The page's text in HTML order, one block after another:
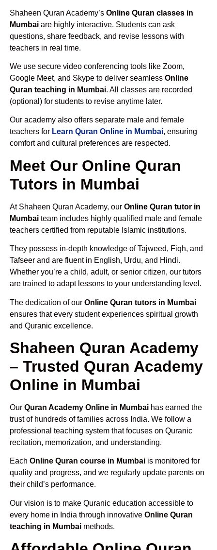
Shaheen Quran Academy’s Online Quran classes in
Mumbai are highly interactive. Students can ask
questions, share feedback, and revise lessons with
teachers in real time.
We use secure video conferencing tools like Zoom,
Google Meet, and Skype to deliver seamless Online
Quran teaching in Mumbai. All classes are recorded
(optional) for students to revise anytime later.
Our academy also offers separate male and female
teachers for Learn Quran Online in Mumbai, ensuring
comfort and cultural preferences are respected.
Meet Our Online Quran
Tutors in Mumbai
At Shaheen Quran Academy, our Online Quran tutor in
Mumbai team includes highly qualified male and female
teachers certified from reputable Islamic institutions.
They possess in-depth knowledge of Tajweed, Fiqh, and
Tafseer and are fluent in English, Urdu, and Hindi.
Whether you’re a child, adult, or senior citizen, our tutors
are trained to adapt lessons to your understanding level.
The dedication of our Online Quran tutors in Mumbai
ensures that every student experiences spiritual growth
and Quranic excellence.
Shaheen Quran Academy
– Trusted Quran Academy
Online in Mumbai
Our Quran Academy Online in Mumbai has earned the
trust of hundreds of families across India. We follow a
professional teaching system that focuses on Quranic
recitation, memorization, and understanding.
Each Online Quran course in Mumbai is monitored for
quality and progress, and we regularly update parents on
their child’s performance.
Our vision is to make Quranic education accessible to
every home in India through innovative Online Quran
teaching in Mumbai methods.